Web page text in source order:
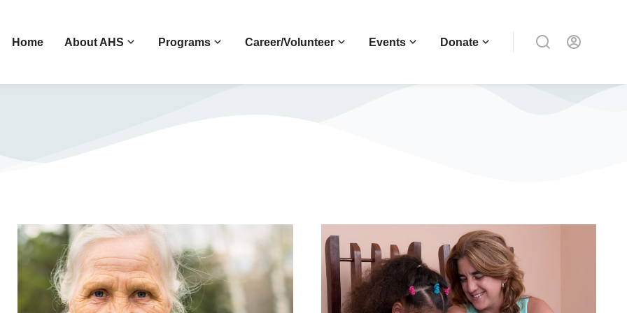
Home About AHS Programs Career/Volunteer Events Donate